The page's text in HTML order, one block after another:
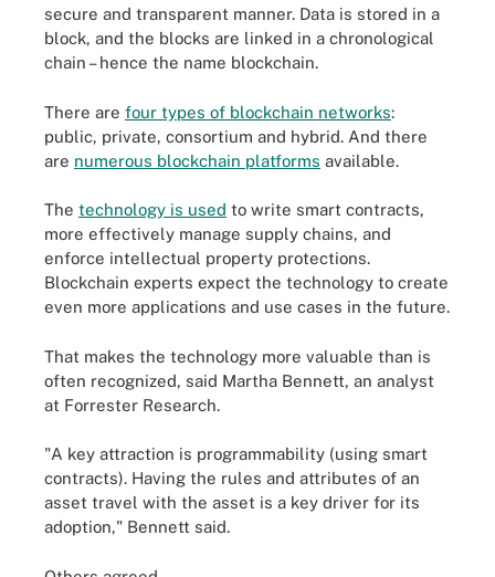
secure and transparent manner. Data is stored in a
block, and the blocks are linked in a chronological
chain – hence the name blockchain.
There are four types of blockchain networks:
public, private, consortium and hybrid. And there
are numerous blockchain platforms available.
The technology is used to write smart contracts,
more effectively manage supply chains, and
enforce intellectual property protections.
Blockchain experts expect the technology to create
even more applications and use cases in the future.
That makes the technology more valuable than is
often recognized, said Martha Bennett, an analyst
at Forrester Research.
"A key attraction is programmability (using smart
contracts). Having the rules and attributes of an
asset travel with the asset is a key driver for its
adoption," Bennett said.